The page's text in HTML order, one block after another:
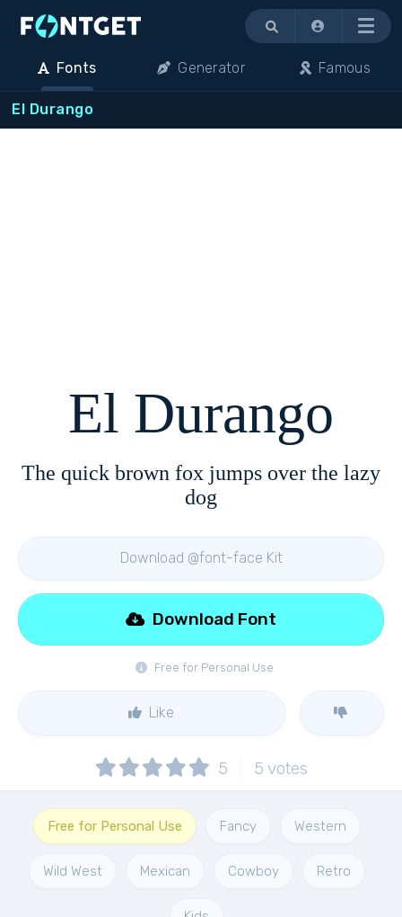
Menu
Fonts Generator Famous
El Durango
El Durango
The quick brown fox jumps over the lazy
dog
Download @font-face Kit
Free for Personal Use
Download Font
Like
5 5 votes
Free for Personal Use Fancy Western
Wild West Mexican Cowboy Retro